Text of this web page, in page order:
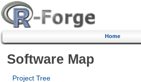
Home
Software Map
Project Tree